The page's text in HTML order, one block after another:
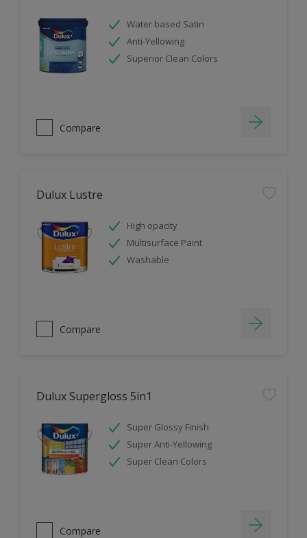
Water based Satin
Anti-Yellowing
Superior Clean Colors
Compare
Dulux Lustre
High opacity
Multisurface Paint
Washable
Compare
Dulux Supergloss 5in1
Super Glossy Finish
Super Anti-Yellowing
Super Clean Colors
Compare